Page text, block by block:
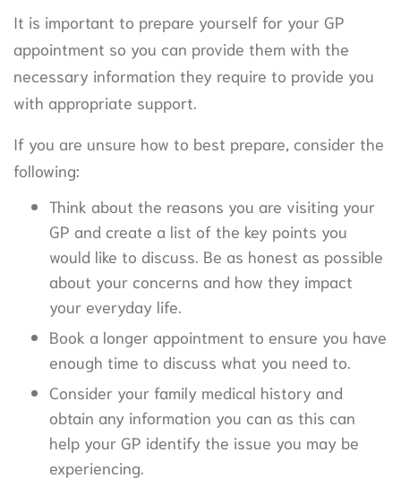
It is important to prepare yourself for your GP
appointment so you can provide them with the
necessary information they require to provide you
with appropriate support.
If you are unsure how to best prepare, consider the
following:
Think about the reasons you are visiting your
GP and create a list of the key points you
would like to discuss. Be as honest as possible
about your concerns and how they impact
your everyday life.
Book a longer appointment to ensure you have
enough time to discuss what you need to.
Consider your family medical history and
obtain any information you can as this can
help your GP identify the issue you may be
experiencing.